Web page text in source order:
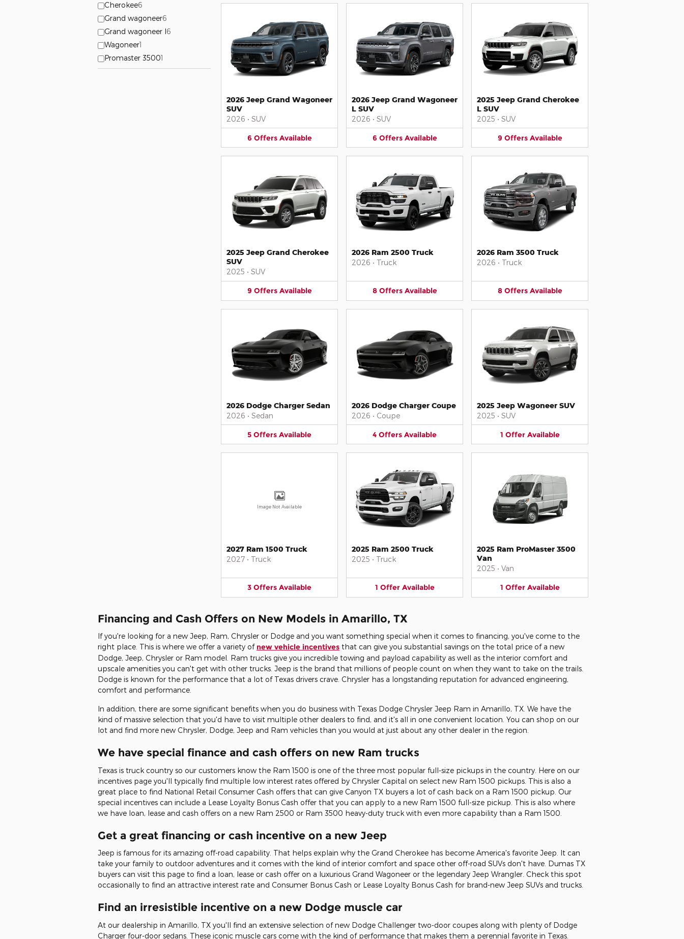
Cherokee6
Grand wagoneer6
Grand wagoneer l6
Wagoneer1
Promaster 35001
2026 Jeep Grand Wagoneer
SUV
2026 • SUV
6 Offers Available
2026 Jeep Grand Wagoneer
L SUV
2026 • SUV
6 Offers Available
2025 Jeep Grand Cherokee
L SUV
2025 • SUV
9 Offers Available
2025 Jeep Grand Cherokee
SUV
2025 • SUV
9 Offers Available
2026 Ram 2500 Truck
2026 • Truck
8 Offers Available
2026 Ram 3500 Truck
2026 • Truck
8 Offers Available
2026 Dodge Charger Sedan
2026 • Sedan
5 Offers Available
2026 Dodge Charger Coupe
2026 • Coupe
4 Offers Available
2025 Jeep Wagoneer SUV
2025 • SUV
1 Offer Available
Image Not Available
2027 Ram 1500 Truck
2027 • Truck
3 Offers Available
2025 Ram 2500 Truck
2025 • Truck
1 Offer Available
2025 Ram ProMaster 3500
Van
2025 • Van
1 Offer Available
Financing and Cash Offers on New Models in Amarillo, TX
If you're looking for a new Jeep, Ram, Chrysler or Dodge and you want something special when it comes to financing, you've come to the
right place. This is where we offer a variety of new vehicle incentives that can give you substantial savings on the total price of a new
Dodge, Jeep, Chrysler or Ram model. Ram trucks give you incredible towing and payload capability as well as the interior comfort and
upscale amenities you can't get with other trucks. Jeep is the brand that millions of people count on when they want to take on the trails.
Dodge is known for the performance that a lot of Texas drivers crave. Chrysler has a longstanding reputation for advanced engineering,
comfort and performance.
In addition, there are some significant benefits when you do business with Texas Dodge Chrysler Jeep Ram in Amarillo, TX. We have the
kind of massive selection that you'd have to visit multiple other dealers to find, and it's all in one convenient location. You can shop on our
lot and find more new Chrysler, Dodge, Jeep and Ram vehicles than you would at just about any other dealer in the region.
We have special finance and cash offers on new Ram trucks
Texas is truck country so our customers know the Ram 1500 is one of the three most popular full-size pickups in the country. Here on our
incentives page you'll typically find multiple low interest rates offered by Chrysler Capital on select new Ram 1500 pickups. This is also a
great place to find National Retail Consumer Cash offers that can give Canyon TX buyers a lot of cash back on a Ram 1500 pickup. Our
special incentives can include a Lease Loyalty Bonus Cash offer that you can apply to a new Ram 1500 full-size pickup. This is also where
we have loan, lease and cash offers on a new Ram 2500 or Ram 3500 heavy-duty truck with even more capability than a Ram 1500.
Get a great financing or cash incentive on a new Jeep
Jeep is famous for its amazing off-road capability. That helps explain why the Grand Cherokee has become America's favorite Jeep. It can
take your family to outdoor adventures and it comes with the kind of interior comfort and space other off-road SUVs don't have. Dumas TX
buyers can visit this page to find a loan, lease or cash offer on a luxurious Grand Wagoneer or the legendary Jeep Wrangler. Check this spot
occasionally to find an attractive interest rate and Consumer Bonus Cash or Lease Loyalty Bonus Cash for brand-new Jeep SUVs and trucks.
Find an irresistible incentive on a new Dodge muscle car
At our dealership in Amarillo, TX you'll find an extensive selection of new Dodge Challenger two-door coupes along with plenty of Dodge
Charger four-door sedans. These iconic muscle cars come with the kind of performance that makes them a perennial favorite in Texas.